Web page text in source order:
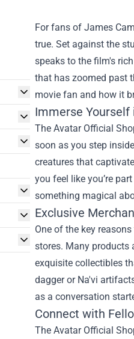
For fans of James
true. Set against the
speaks to the film's
that has zoomed past
movie fan and how it
Immerse Yourself
The Avatar Official
soon as you step
creatures that
you feel like you’re
something magical
Exclusive
One of the key
stores. Many products
exquisite collectibles
dagger or Na'vi
as a conversation
Connect with
The Avatar Official